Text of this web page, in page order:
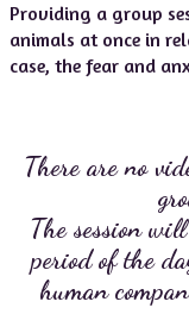
Providing a group
animals at once in
case, the fear and
There are no
The session
period of the
human